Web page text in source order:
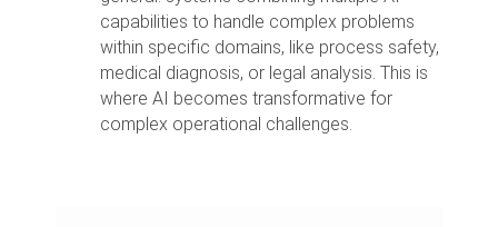
capabilities to handle complex problems
within specific domains, like process safety,
medical diagnosis, or legal analysis. This is
where AI becomes transformative for
complex operational challenges.